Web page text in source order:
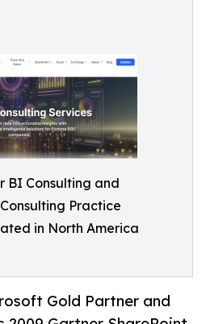
BI Consulting and
Practice
in North America
Gold Partner and